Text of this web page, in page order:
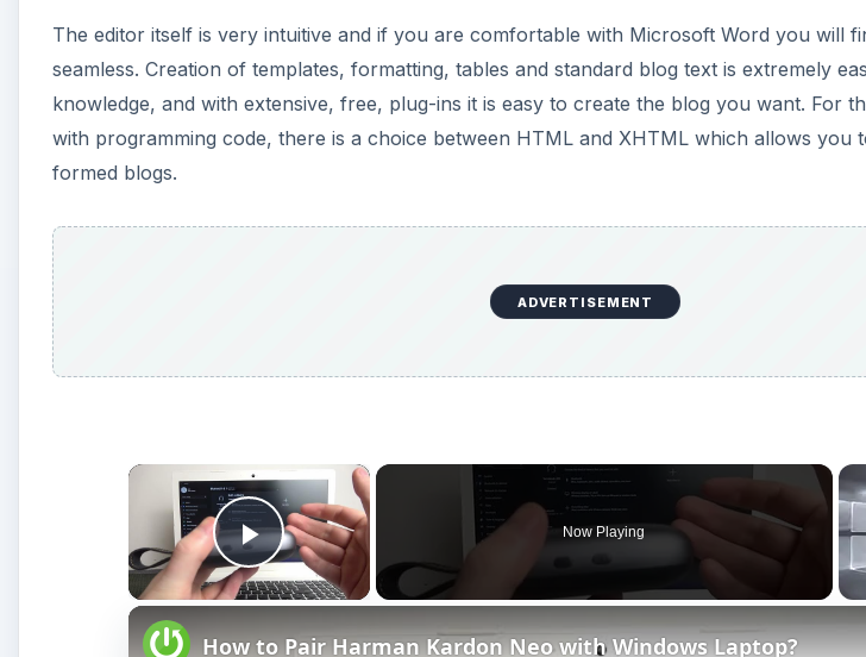
The editor itself is very intuitive and if you are comfortable with Microsoft Word you will
seamless. Creation of templates, formatting, tables and standard blog text is extremely
knowledge, and with extensive, free, plug-ins it is easy to create the blog you want. For
with programming code, there is a choice between HTML and XHTML which allows you
formed blogs.
ADVERTISEMENT
×
Play Video
Now Playing
How to Pair Harman Kardon Neo with Windows Laptop?